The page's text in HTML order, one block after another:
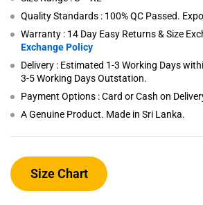
Quality Standards : 100% QC Passed.
Warranty : 14 Day Easy Returns & Size
Exchange Policy
Delivery : Estimated 1-3 Working Days
3-5 Working Days Outstation.
Payment Options : Card or Cash on
A Genuine Product. Made in Sri Lanka.
Size Chart